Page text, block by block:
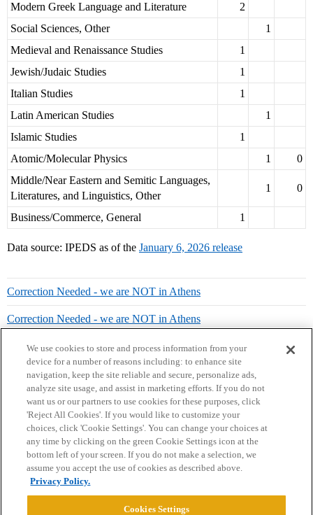
Modern Greek Language and Literature
2
Social Sciences, Other
1
Medieval and Renaissance Studies
1
Jewish/Judaic Studies
1
Italian Studies
1
Latin American Studies
1
Islamic Studies
1
Atomic/Molecular Physics
1
0
Middle/Near Eastern and Semitic Languages,
Literatures, and Linguistics, Other
1 0
Business/Commerce, General 1
Data source: IPEDS as of the January 6, 2026 release
Correction Needed - we are NOT in Athens
Correction Needed - we are NOT in Athens
Home Categories Guidelines Terms of Service
Privacy Policy
Powered byDiscourse
We use cookies to store and process information from your
device for a number of reasons including: to enhance site
navigation, keep the site reliable and secure, personalize ads,
analyze site usage, and assist in marketing efforts. If you do not
want us or our partners to use cookies for these purposes, click
'Reject All Cookies'. If you would like to customize your
choices, click 'Cookie Settings'. You can change your choices at
any time by clicking on the green Cookie Settings icon at the
bottom left of your screen. If you do not make a selection, we
assume you accept the use of cookies as described above.
Privacy Policy.
Cookies Settings